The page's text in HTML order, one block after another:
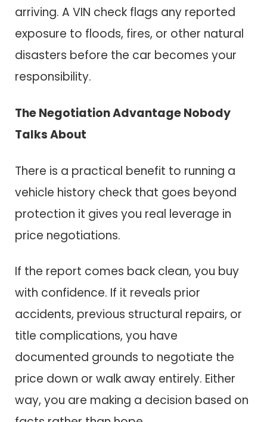
arriving. A VIN check flags any reported
exposure to floods, fires, or other natural
disasters before the car becomes your
responsibility.
The Negotiation Advantage Nobody
Talks About
There is a practical benefit to running a
vehicle history check that goes beyond
protection it gives you real leverage in
price negotiations.
If the report comes back clean, you buy
with confidence. If it reveals prior
accidents, previous structural repairs, or
title complications, you have
documented grounds to negotiate the
price down or walk away entirely. Either
way, you are making a decision based on